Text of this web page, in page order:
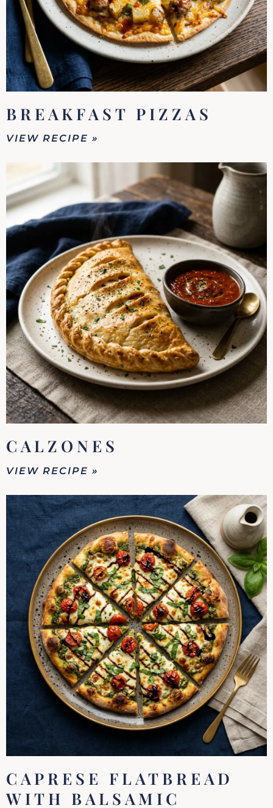
BREAKFAST PIZZAS
VIEW RECIPE »
CALZONES
VIEW RECIPE »
CAPRESE FLATBREAD
WITH BALSAMIC